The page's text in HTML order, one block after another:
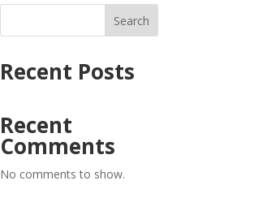
Search
Recent Posts
Recent
Comments
No comments to show.